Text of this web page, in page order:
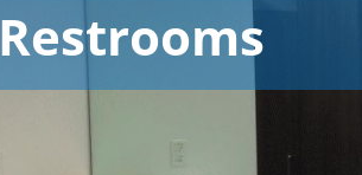
Restrooms